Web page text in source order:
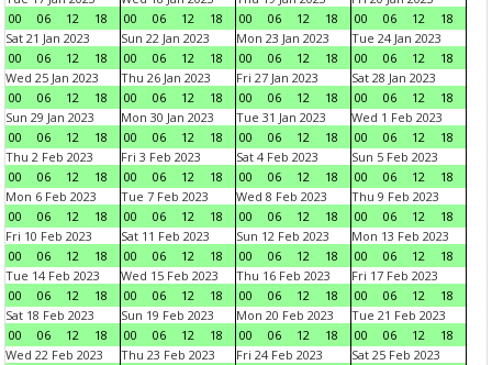
00
06 12 18
00
06 12 18
00
06 12 18
00
06 12
18
Sat 21 Jan 2023
00
06 12 18
Sun 22 Jan 2023
00
06 12 18
Mon 23 Jan 2023
00
06 12 18
Tue 24 Jan 2023
00
06 12
18
Wed 25 Jan 2023
00
06 12 18
Thu 26 Jan 2023
00
06 12 18
Fri 27 Jan 2023
00
06 12 18
Sat 28 Jan 2023
00
06 12
18
Sun 29 Jan 2023
00
06 12 18
Mon 30 Jan 2023
00
06 12 18
Tue 31 Jan 2023
00
06 12 18
Wed 1 Feb 2023
00
06 12
18
Thu 2 Feb 2023
00
06 12 18
Fri 3 Feb 2023
00
06 12 18
Sat 4 Feb 2023
00
06 12 18
Sun 5 Feb 2023
00
06 12
18
Mon 6 Feb 2023
00
06 12 18
Tue 7 Feb 2023
00
06 12 18
Wed 8 Feb 2023
00
06 12 18
Thu 9 Feb 2023
00
06 12
18
Fri 10 Feb 2023
00
06 12 18
Sat 11 Feb 2023
00
06 12 18
Sun 12 Feb 2023
00
06 12 18
Mon 13 Feb 2023
00
06 12
18
Tue 14 Feb 2023
00
06 12 18
Wed 15 Feb 2023
00
06 12 18
Thu 16 Feb 2023
00
06 12 18
Fri 17 Feb 2023
00
06 12
18
Sat 18 Feb 2023
00
06 12 18
Sun 19 Feb 2023
00
06 12 18
Mon 20 Feb 2023
00
06 12 18
Tue 21 Feb 2023
00
06 12
18
Wed 22 Feb 2023
Thu 23 Feb 2023
Fri 24 Feb 2023
Sat 25 Feb 2023